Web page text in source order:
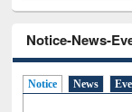
Notice-News-
Notice News